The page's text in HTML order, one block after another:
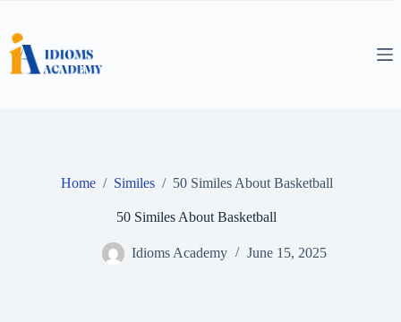
content
Home / Similes / 50 Similes About Basketball
50 Similes About Basketball
Idioms Academy June 15, 2025